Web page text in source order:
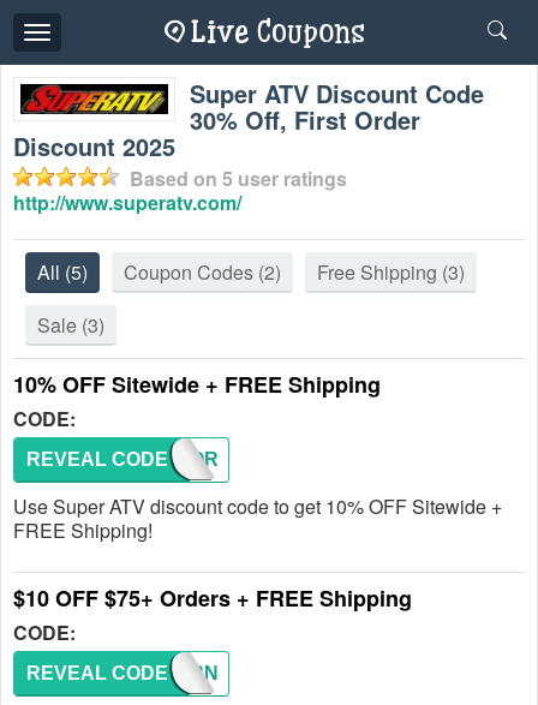
Toggle
navigation
Super ATV Discount Code
30% Off, First Order
Discount 2025
Based on 5 user ratings
http://www.superatv.com/
All (5) Coupon Codes (2) Free Shipping (3)
Sale (3)
10% OFF Sitewide + FREE Shipping
CODE:
RZRFOR
REVEAL CODE
Use Super ATV discount code to get 10% OFF Sitewide +
FREE Shipping!
$10 OFF $75+ Orders + FREE Shipping
CODE:
RETURN
REVEAL CODE